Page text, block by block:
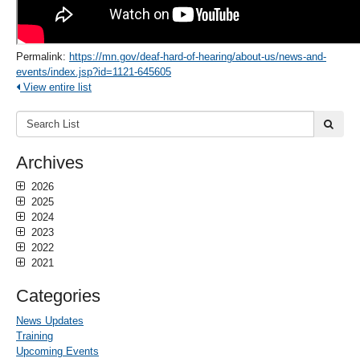
Permalink: https://mn.gov/deaf-hard-of-hearing/about-us/news-and-
events/index.jsp?id=1121-645605
View entire list
Search
List:
Archives
2026
2025
2024
2023
2022
2021
Categories
News Updates
Training
Upcoming Events